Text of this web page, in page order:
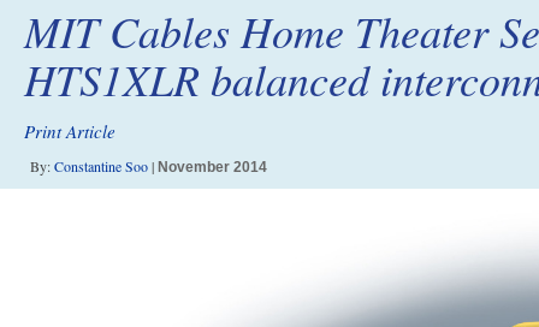
MIT Cables Home Theater
HTS1XLR balanced
Print Article
By:Constantine Soo| November 2014